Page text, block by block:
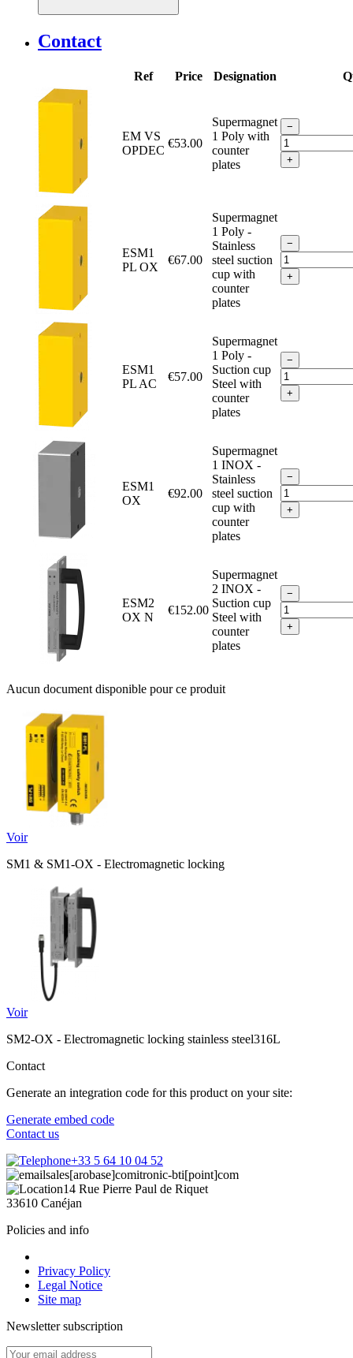
Contact
Ref Price Designation
EM VS
OPDEC
€53.00
Supermagnet
1 Poly with
counter
plates
−
+
ESM1
PL OX
€67.00
Supermagnet
1 Poly -
Stainless
steel suction
cup with
counter
plates
−
+
ESM1
PL AC
€57.00
Supermagnet
1 Poly -
Suction cup
Steel with
counter
plates
−
+
ESM1
OX
€92.00
Supermagnet
1 INOX -
Stainless
steel suction
cup with
counter
plates
−
+
ESM2
OX N
€152.00
Supermagnet
2 INOX -
Suction cup
Steel with
counter
plates
−
+
Aucun document disponible pour ce produit
Voir
SM1 & SM1-OX - Electromagnetic locking
Voir
SM2-OX - Electromagnetic locking stainless steel316L
Contact
Generate an integration code for this product on your site:
Generate embed code
Contact us
+33 5 64 10 04 52
sales[arobase]comitronic-bti[point]com
14 Rue Pierre Paul de Riquet
33610 Canéjan
Policies and info
Privacy Policy
Legal Notice
Site map
Newsletter subscription